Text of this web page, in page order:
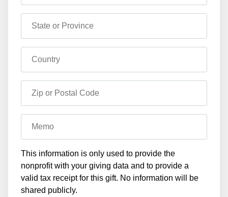
State or Province
Country
Zip or Postal Code
Memo
This information is only used to provide the
nonprofit with your giving data and to provide a
valid tax receipt for this gift. No information will be
shared publicly.